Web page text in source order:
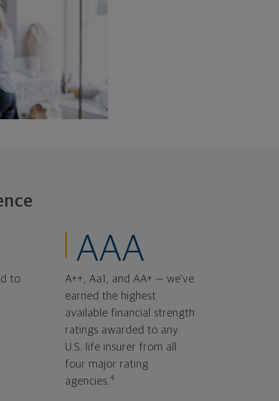
to
AAA
A++, Aa1, and AA+ — we've
earned the highest
available financial strength
ratings awarded to any
U.S. life insurer from all
four major rating
agencies.4